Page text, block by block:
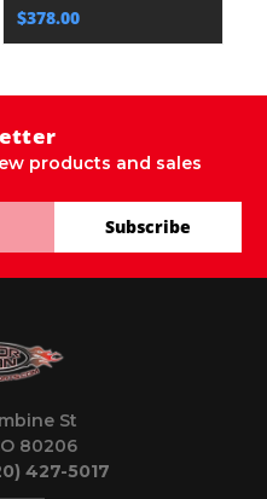
$378.00
products and sales
Subscribe
St
80206
427-5017